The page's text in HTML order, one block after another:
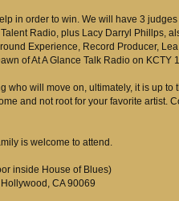
in order to win. We will have 3
Radio, plus Lacy Darryl Phillps,
Experience, Record Producer,
of At A Glance Talk Radio on KCTY
who will move on, ultimately, it is up to
and not root for your favorite artist.
is welcome to attend.
inside House of Blues)
CA 90069